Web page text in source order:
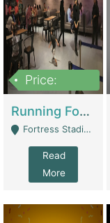
Price:
Running Food Business For Sale | Restaurants
Fortress Stadium, Lahore - Lahore
Read
More